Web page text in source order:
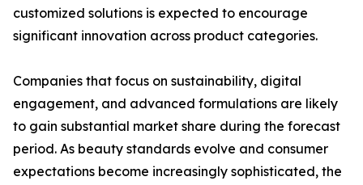
customized solutions is expected to encourage
significant innovation across product categories.
Companies that focus on sustainability, digital
engagement, and advanced formulations are likely
to gain substantial market share during the forecast
period. As beauty standards evolve and consumer
expectations become increasingly sophisticated, the